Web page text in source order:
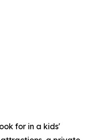
for in a kids'